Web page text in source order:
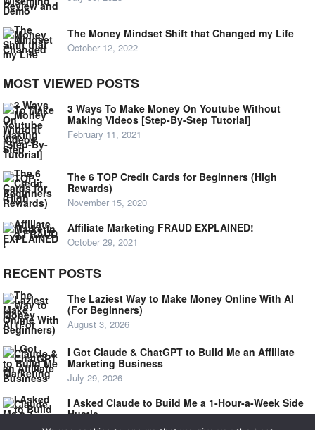
The Money Mindset Shift that Changed my Life
October 12, 2022
MOST VIEWED POSTS
3 Ways To Make Money On Youtube Without
Making Videos [Step-By-Step Tutorial]
February 11, 2021
The 6 TOP Credit Cards for Beginners (High
Rewards)
November 15, 2020
Affiliate Marketing FRAUD EXPLAINED!
October 29, 2021
RECENT POSTS
The Laziest Way to Make Money Online With AI
(For Beginners)
August 3, 2026
I Got Claude & ChatGPT to Build Me an Affiliate
Marketing Business
July 29, 2026
I Asked Claude to Build Me a 1-Hour-a-Week Side
Hustle